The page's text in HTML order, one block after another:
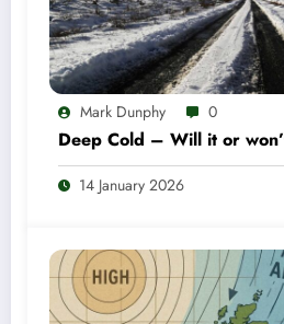
Mark Dunphy 0
Deep Cold – Will it or
14 January 2026